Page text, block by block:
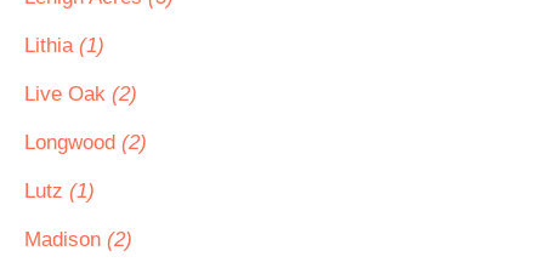
Lithia (1)
Live Oak (2)
Longwood (2)
Lutz (1)
Madison (2)